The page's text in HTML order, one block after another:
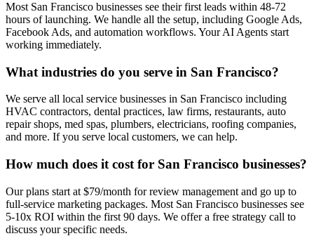
Most San Francisco businesses see their first leads within 48-72
hours of launching. We handle all the setup, including Google Ads,
Facebook Ads, and automation workflows. Your AI Agents start
working immediately.
What industries do you serve in San Francisco?
We serve all local service businesses in San Francisco including
HVAC contractors, dental practices, law firms, restaurants, auto
repair shops, med spas, plumbers, electricians, roofing companies,
and more. If you serve local customers, we can help.
How much does it cost for San Francisco businesses?
Our plans start at $79/month for review management and go up to
full-service marketing packages. Most San Francisco businesses see
5-10x ROI within the first 90 days. We offer a free strategy call to
discuss your specific needs.